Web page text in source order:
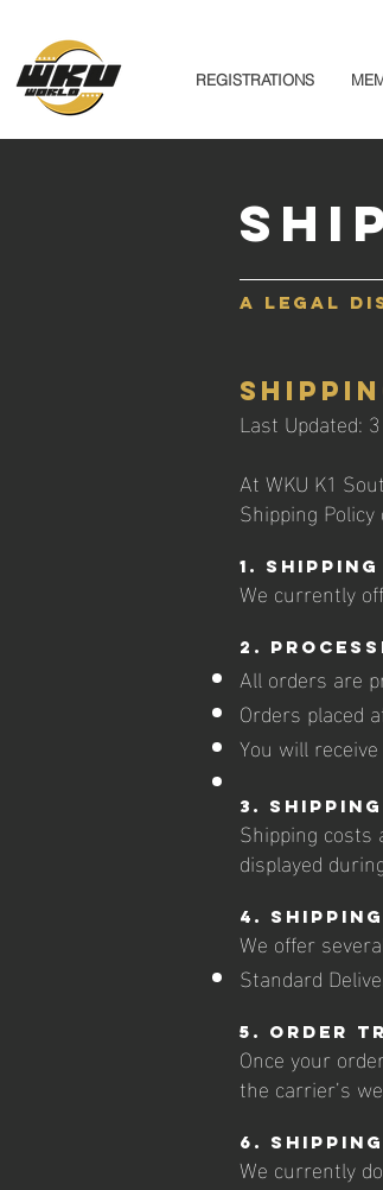
REGISTRATIONS
A legal
Last Updated:
At WKU K1
Shipping
1.
We currently
2.
All orders are
Orders placed
You will
3.
Shipping
displayed
4.
We offer
Standard
5. Order
Once your
the carrier’s
6.
We currently